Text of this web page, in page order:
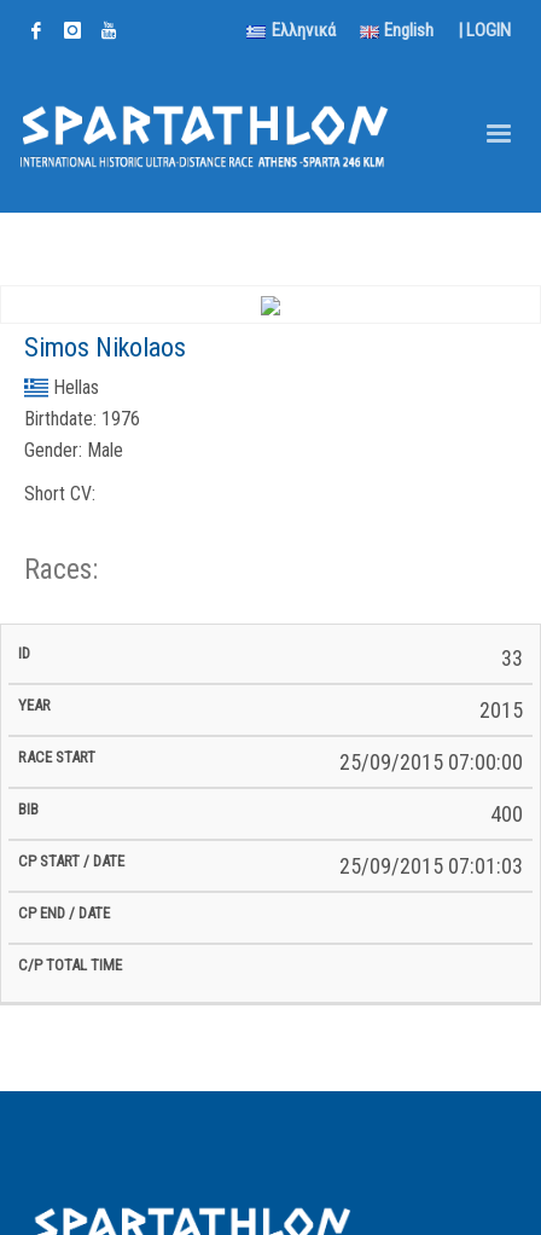
Ελληνικά English | LOGIN
Simos Nikolaos
Hellas
Birthdate: 1976
Gender: Male
Short CV:
Races:
ID Year BiB
Total
33
2015
25/09/2015 07:00:00
400
25/09/2015 07:01:03